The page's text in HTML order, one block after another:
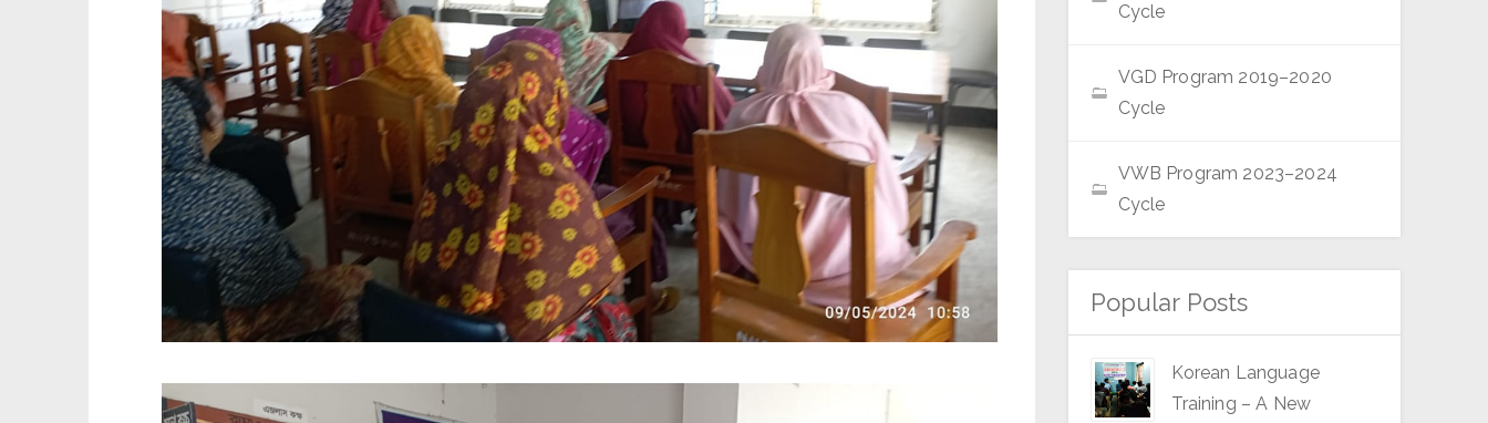
Cycle
VGD Program 2019–2020
Cycle
VWB Program 2023–2024
Cycle
Popular Posts
Korean Language
Training – A New